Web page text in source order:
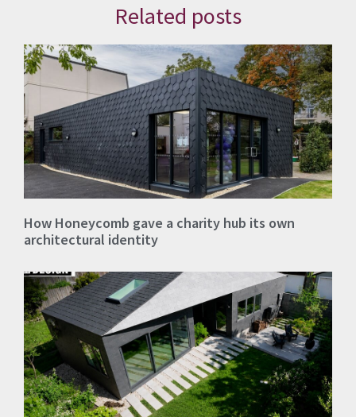
Related posts
How Honeycomb gave a charity hub its own
architectural identity